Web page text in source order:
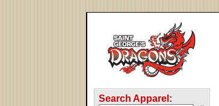
Search Apparel: